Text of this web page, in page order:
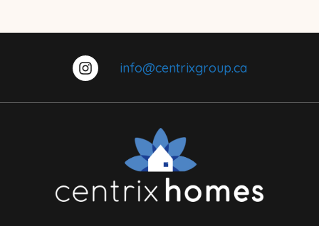
info@centrixgroup.ca